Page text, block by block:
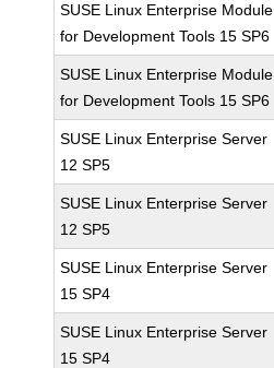
SUSE Linux Enterprise Module
for Development Tools 15 SP6
SUSE Linux Enterprise Module
for Development Tools 15 SP6
SUSE Linux Enterprise Server
12 SP5
SUSE Linux Enterprise Server
12 SP5
SUSE Linux Enterprise Server
15 SP4
SUSE Linux Enterprise Server
15 SP4